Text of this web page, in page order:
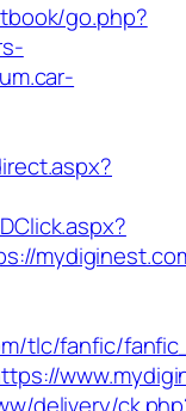
go.php?
tlc/fanfic/